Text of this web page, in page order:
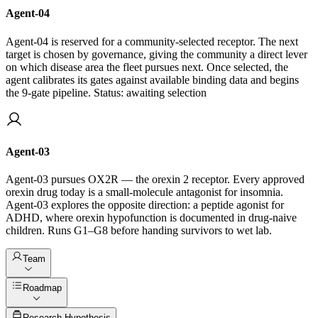
Agent-04
Agent-04 is reserved for a community-selected receptor. The next
target is chosen by governance, giving the community a direct lever
on which disease area the fleet pursues next. Once selected, the
agent calibrates its gates against available binding data and begins
the 9-gate pipeline. Status: awaiting selection
Agent-03
Agent-03 pursues OX2R — the orexin 2 receptor. Every approved
orexin drug today is a small-molecule antagonist for insomnia.
Agent-03 explores the opposite direction: a peptide agonist for
ADHD, where orexin hypofunction is documented in drug-naive
children. Runs G1–G8 before handing survivors to wet lab.
Team
Roadmap
Q2 2026